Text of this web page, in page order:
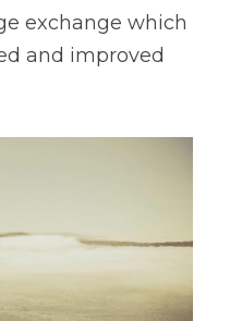
exchange which
and improved